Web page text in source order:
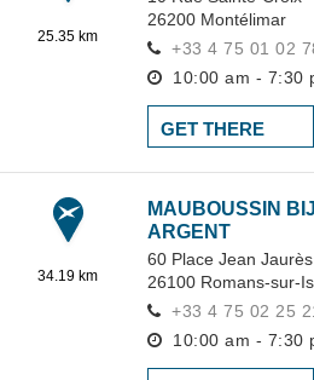
25.35 km
26200 Montélimar
+33 4 75 01 02
10:00 am - 7:30
GET THERE
34.19 km
MAUBOUSSIN
ARGENT
60 Place Jean Jaurès
26100 Romans-sur-
+33 4 75 02 25
10:00 am - 7:30